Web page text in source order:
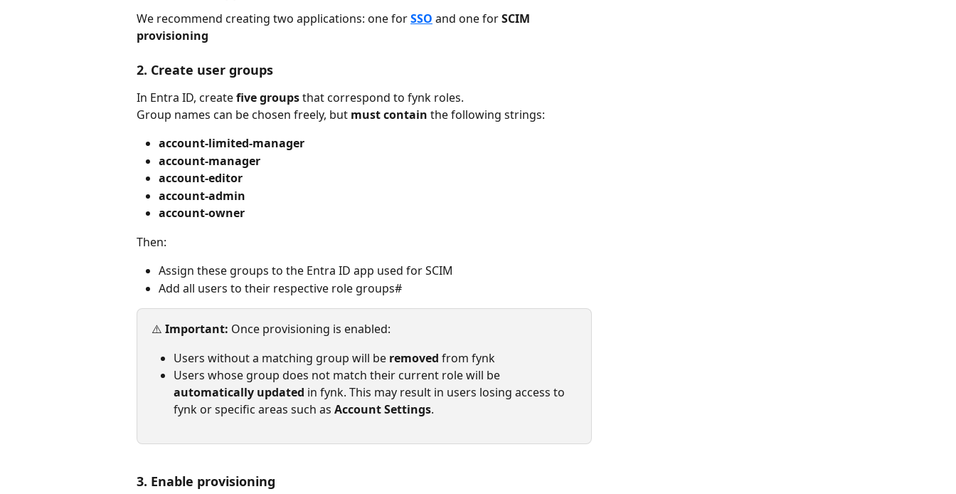
We recommend creating two applications: one for SSO and one for SCIM
provisioning
2. Create user groups
In Entra ID, create five groups that correspond to fynk roles.
Group names can be chosen freely, but must contain the following strings:
account-limited-manager
account-manager
account-editor
account-admin
account-owner
Then:
Assign these groups to the Entra ID app used for SCIM
Add all users to their respective role groups#
⚠️ Important: Once provisioning is enabled:
Users without a matching group will be removed from fynk
Users whose group does not match their current role will be
automatically updated in fynk. This may result in users losing access to
fynk or specific areas such as Account Settings.
3. Enable provisioning